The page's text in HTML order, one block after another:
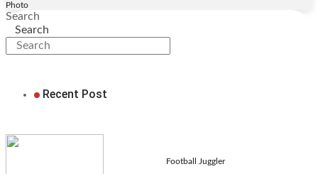
Photo
Search
Search
Recent Post
Football Juggler